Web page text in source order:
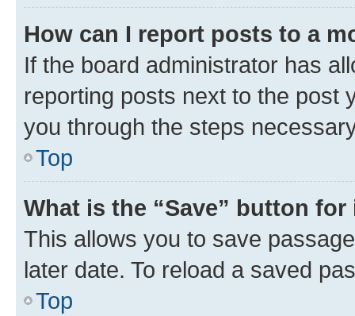
How can I report posts to a
If the board administrator has
reporting posts next to the post
you through the steps
Top
What is the “Save” button
This allows you to save
later date. To reload a saved
Top